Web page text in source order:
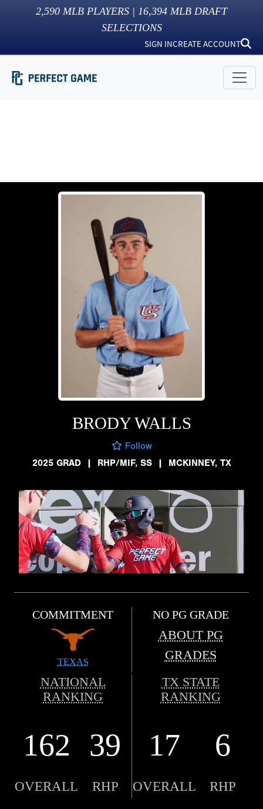
2,590 MLB PLAYERS | 16,394 MLB DRAFT
SELECTIONS
SIGN INCREATE ACCOUNT
BRODY WALLS
Follow
2025 GRAD
| RHP/MIF, SS | MCKINNEY, TX
COMMITMENT
TEXAS
NO PG GRADE
ABOUT PG
GRADES
NATIONAL
RANKING
TX STATE
RANKING
162 39 17 6
OVERALL RHP OVERALL RHP